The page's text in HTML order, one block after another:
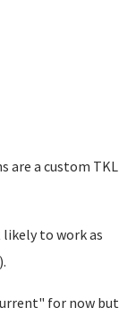
are a custom TKL
to work as
for now but